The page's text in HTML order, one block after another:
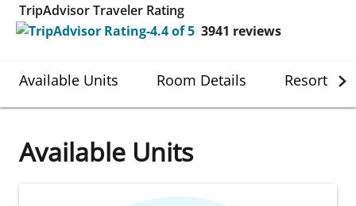
TripAdvisor Traveler Rating
3941 reviews
Available Units Room Details Resort
Available Units